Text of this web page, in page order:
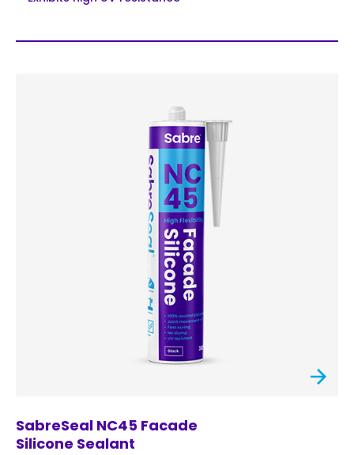
SabreSeal NC45 Facade
Silicone Sealant